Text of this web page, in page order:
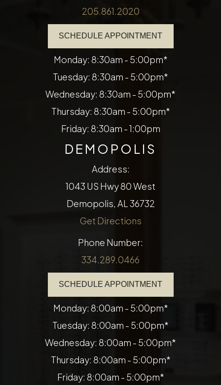
205.861.2020
SCHEDULE APPOINTMENT
Monday: 8:30am - 5:00pm*
Tuesday: 8:30am - 5:00pm*
Wednesday: 8:30am - 5:00pm*
Thursday: 8:30am - 5:00pm*
Friday: 8:30am - 1:00pm
DEMOPOLIS
Address:
1043 US Hwy 80 West
Demopolis, AL 36732
Get Directions
Phone Number:
334.289.0466
SCHEDULE APPOINTMENT
Monday: 8:00am - 5:00pm*
Tuesday: 8:00am - 5:00pm*
Wednesday: 8:00am - 5:00pm*
Thursday: 8:00am - 5:00pm*
Friday: 8:00am - 5:00pm*